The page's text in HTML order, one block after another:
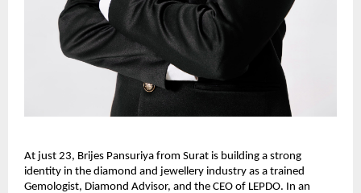
At just 23, Brijes Pansuriya from Surat is building a strong
identity in the diamond and jewellery industry as a trained
Gemologist, Diamond Advisor, and the CEO of LEPDO. In an